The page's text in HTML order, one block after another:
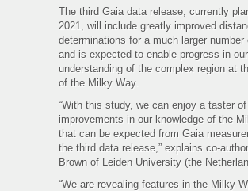
The third Gaia data release, currently
2021, will include greatly improved
determinations for a much larger number
and is expected to enable progress in our
understanding of the complex region at
of the Milky Way.
“With this study, we can enjoy a taster
improvements in our knowledge of the
that can be expected from Gaia
the third data release,” explains co-
Brown of Leiden University (the
“We are revealing features in the Milky